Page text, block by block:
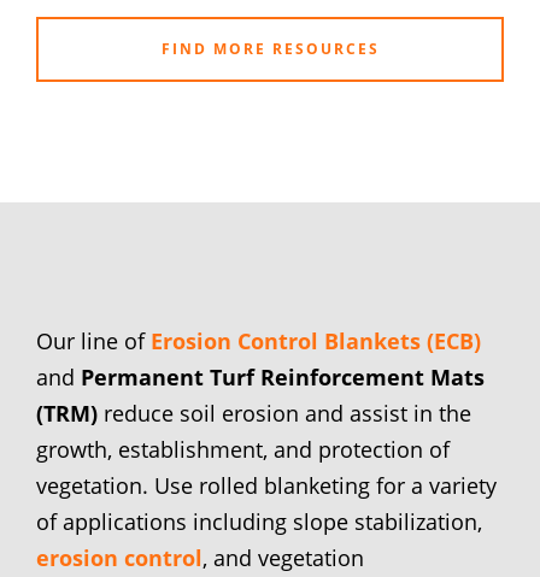
FIND MORE RESOURCES
Our line of Erosion Control Blankets (ECB)
and Permanent Turf Reinforcement Mats
(TRM) reduce soil erosion and assist in the
growth, establishment, and protection of
vegetation. Use rolled blanketing for a variety
of applications including slope stabilization,
erosion control, and vegetation